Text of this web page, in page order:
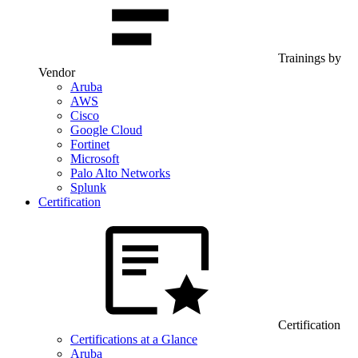
Trainings by
Vendor
Aruba
AWS
Cisco
Google Cloud
Fortinet
Microsoft
Palo Alto Networks
Splunk
Certification
Certification
Certifications at a Glance
Aruba